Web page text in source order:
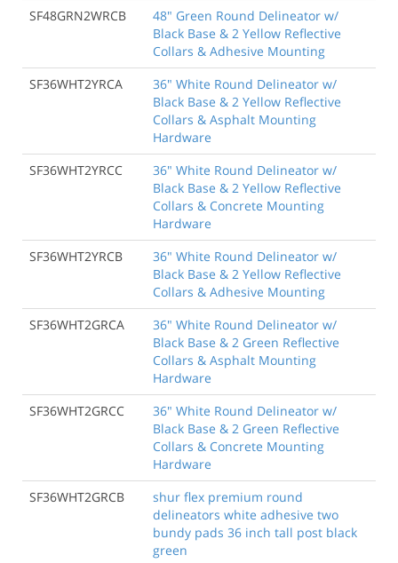
SF48GRN2WRCB
48" Green Round Delineator w/
Black Base & 2 Yellow Reflective
Collars & Adhesive Mounting
SF36WHT2YRCA
36" White Round Delineator w/
Black Base & 2 Yellow Reflective
Collars & Asphalt Mounting
Hardware
SF36WHT2YRCC
36" White Round Delineator w/
Black Base & 2 Yellow Reflective
Collars & Concrete Mounting
Hardware
SF36WHT2YRCB
36" White Round Delineator w/
Black Base & 2 Yellow Reflective
Collars & Adhesive Mounting
SF36WHT2GRCA
36" White Round Delineator w/
Black Base & 2 Green Reflective
Collars & Asphalt Mounting
Hardware
SF36WHT2GRCC
36" White Round Delineator w/
Black Base & 2 Green Reflective
Collars & Concrete Mounting
Hardware
SF36WHT2GRCB
shur flex premium round
delineators white adhesive two
bundy pads 36 inch tall post black
green